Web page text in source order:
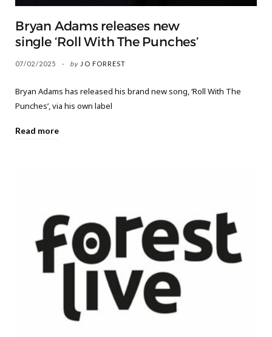
Bryan Adams releases new
single ‘Roll With The Punches’
07/02/2025 by JO FORREST
Bryan Adams has released his brand new song, ‘Roll With The
Punches’, via his own label
Read more